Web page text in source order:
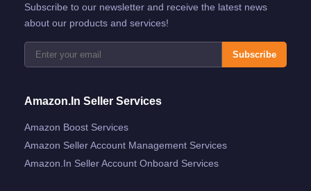
Subscribe to our newsletter and receive the latest news
about our products and services!
Subscribe
Amazon.in Seller Services
Amazon Boost Services
Amazon Seller Account Management Services
Amazon.in Seller Account Onboard Services